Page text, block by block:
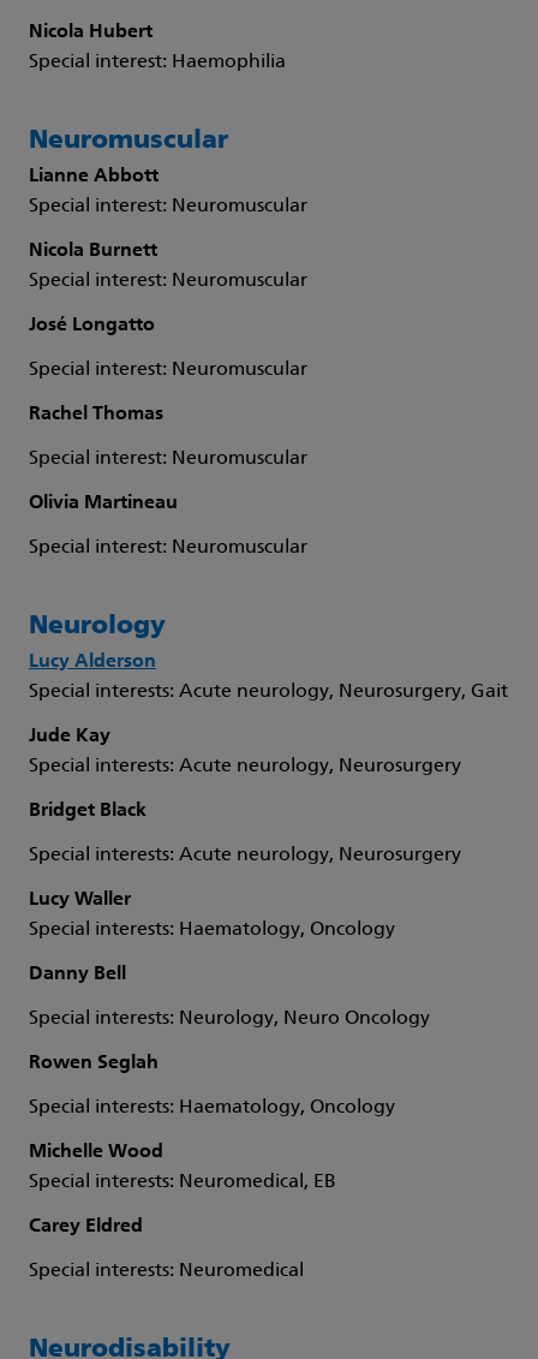
Nicola Hubert
Special interest: Haemophilia
Neuromuscular
Lianne Abbott
Special interest: Neuromuscular
Nicola Burnett
Special interest: Neuromuscular
José Longatto
Special interest: Neuromuscular
Rachel Thomas
Special interest: Neuromuscular
Olivia Martineau
Special interest: Neuromuscular
Neurology
Lucy Alderson
Special interests: Acute neurology, Neurosurgery, Gait
Jude Kay
Special interests: Acute neurology, Neurosurgery
Bridget Black
Special interests: Acute neurology, Neurosurgery
Lucy Waller
Special interests: Haematology, Oncology
Danny Bell
Special interests: Neurology, Neuro Oncology
Rowen Seglah
Special interests: Haematology, Oncology
Michelle Wood
Special interests: Neuromedical, EB
Carey Eldred
Special interests: Neuromedical
Neurodisability